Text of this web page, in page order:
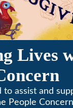
Lives
to assist and
People